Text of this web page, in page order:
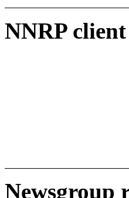
NNRP
Newsgroup